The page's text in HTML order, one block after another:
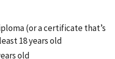
(or a certificate that’s
18 years old
old